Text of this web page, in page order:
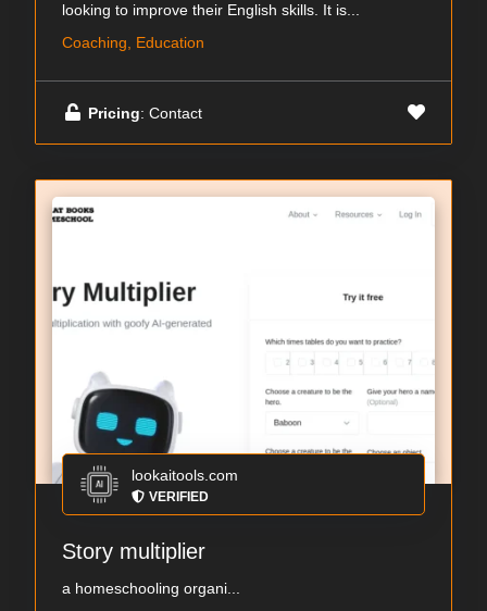
looking to improve their English skills. It is...
Coaching, Education
Pricing: Contact
lookaitools.com
VERIFIED
Story multiplier
a homeschooling organi...